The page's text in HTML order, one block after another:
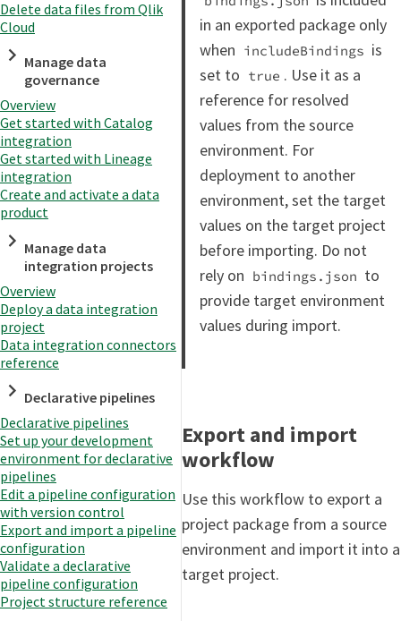
Delete data files from Qlik
Cloud
Manage data
governance
Overview
Get started with Catalog
integration
Get started with Lineage
integration
Create and activate a data
product
Manage data
integration projects
Overview
Deploy a data integration
project
Data integration connectors
reference
Declarative pipelines
Declarative pipelines
Set up your development
environment for declarative
pipelines
Edit a pipeline configuration
with version control
Export and import a pipeline
configuration
Validate a declarative
pipeline configuration
Project structure reference
in an exported package only
when includeBindings is
set to true . Use it as a
reference for resolved
values from the source
environment. For
deployment to another
environment, set the target
values on the target project
before importing. Do not
rely on bindings.json to
provide target environment
values during import.
Export and import
workflow
Use this workflow to export a
project package from a source
environment and import it into a
target project.